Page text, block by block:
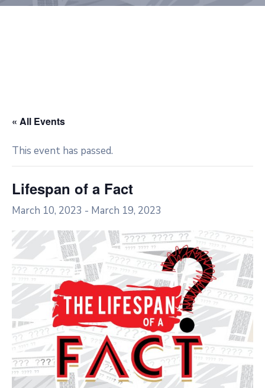
« All Events
This event has passed.
Lifespan of a Fact
March 10, 2023 - March 19, 2023